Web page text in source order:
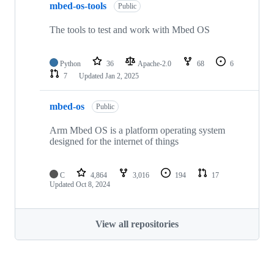
mbed-os-tools Public
The tools to test and work with Mbed OS
Python 36 Apache-2.0 68
6
7
Updated Jan 2, 2025
mbed-os Public
Arm Mbed OS is a platform operating system
designed for the internet of things
C 4,864 3,016 194
17
Updated Oct 8, 2024
View all repositories